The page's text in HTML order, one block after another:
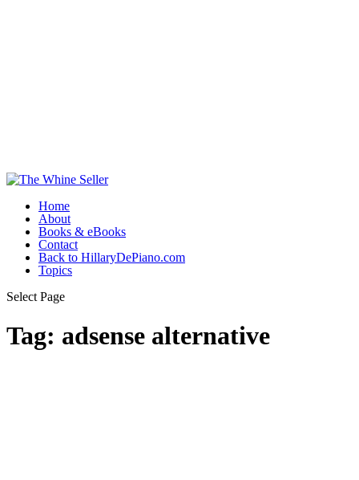
Home
About
Books & eBooks
Contact
Back to HillaryDePiano.com
Topics
Select Page
Tag: adsense alternative